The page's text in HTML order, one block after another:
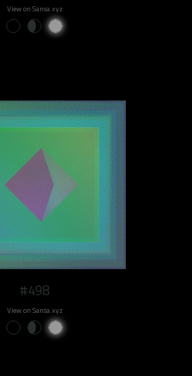
View on Sansa.xyz
#498
View on Sansa.xyz